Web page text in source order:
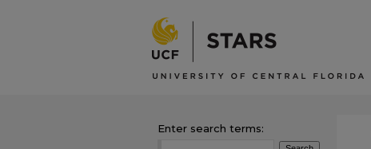
Enter search terms: